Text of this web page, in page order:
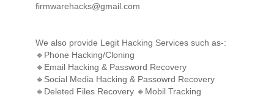
firmwarehacks@gmail.com
We also provide Legit Hacking Services such as-:
🔸Phone Hacking/Cloning
🔸Email Hacking & Password Recovery
🔸Social Media Hacking & Passowrd Recovery
🔸Deleted Files Recovery 🔸Mobil Tracking